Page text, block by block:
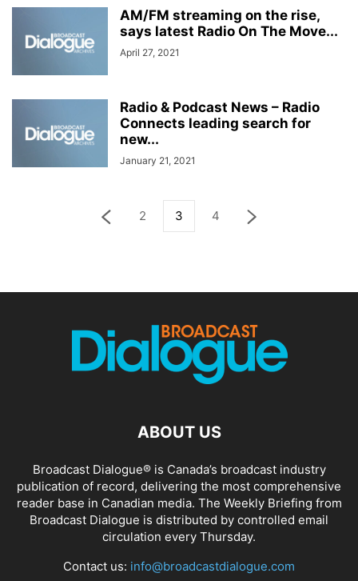
AM/FM streaming on the rise,
says latest Radio On The Move...
April 27, 2021
Radio & Podcast News – Radio
Connects leading search for
new...
January 21, 2021
2 3 4
ABOUT US
Broadcast Dialogue® is Canada’s broadcast industry
publication of record, delivering the most comprehensive
reader base in Canadian media. The Weekly Briefing from
Broadcast Dialogue is distributed by controlled email
circulation every Thursday.
Contact us: info@broadcastdialogue.com